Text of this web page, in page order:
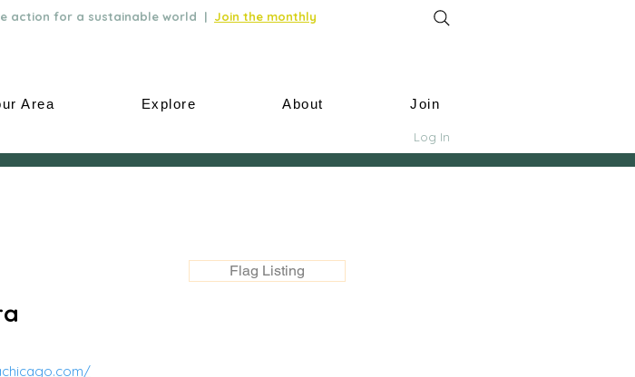
action for a sustainable world | Join the monthly
Area Explore About Join
Log In
Flag Listing